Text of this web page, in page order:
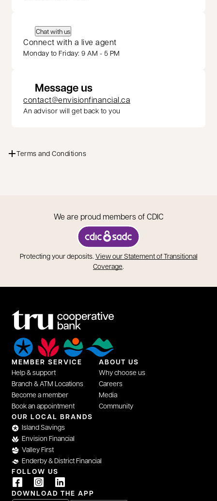
Chat with us
Connect with a live agent
Monday to Friday: 9 AM - 5 PM
Message us
contact@envisionfinancial.ca
An advisor will get back to you
Terms and Conditions
We are proud members of CDIC
opens in a new tab
Protecting your deposits. View our Statement of Transitional
Coverage.
MEMBER SERVICE
Help & support
Branch & ATM Locations
Become a member
Book an appointment
opens in a new tab
ABOUT US
Why choose us
Careers
Media
Community
OUR LOCAL BRANDS
Island Savings
Envision Financial
Valley First
Enderby & District Financial
FOLLOW US
opens in a new tab
opens in a new tab
opens in a new tab
DOWNLOAD THE APP